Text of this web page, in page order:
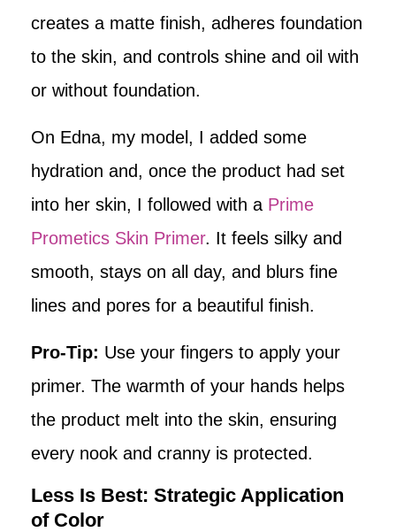
creates a matte finish, adheres foundation
to the skin, and controls shine and oil with
or without foundation.
On Edna, my model, I added some
hydration and, once the product had set
into her skin, I followed with a Prime
Prometics Skin Primer. It feels silky and
smooth, stays on all day, and blurs fine
lines and pores for a beautiful finish.
Pro-Tip: Use your fingers to apply your
primer. The warmth of your hands helps
the product melt into the skin, ensuring
every nook and cranny is protected.
Less Is Best: Strategic Application
of Color